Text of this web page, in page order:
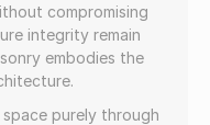
compromising
integrity remain
embodies the
purely through